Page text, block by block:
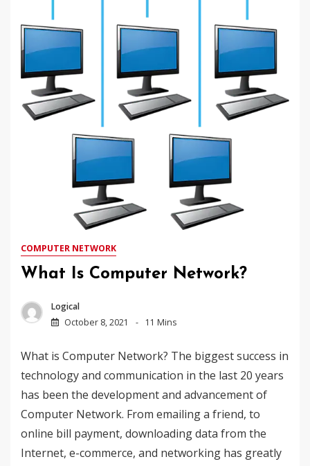
COMPUTER NETWORK
What Is Computer Network?
Logical
October 8, 2021
11 Mins
What is Computer Network? The biggest success in
technology and communication in the last 20 years
has been the development and advancement of
Computer Network. From emailing a friend, to
online bill payment, downloading data from the
Internet, e-commerce, and networking has greatly